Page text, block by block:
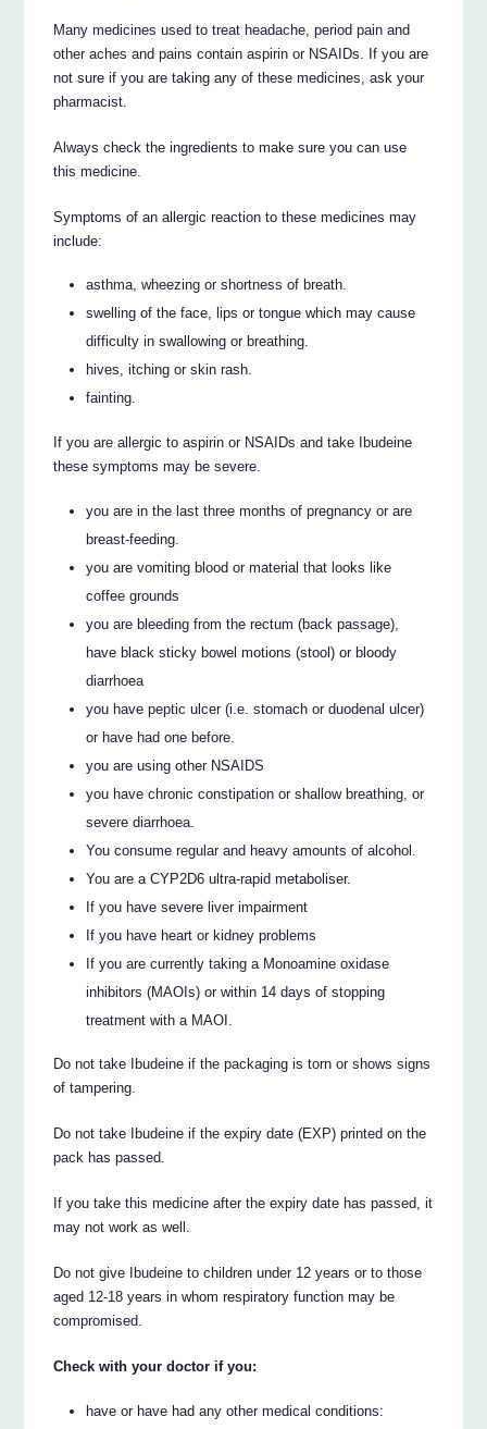
Many medicines used to treat headache, period pain and
other aches and pains contain aspirin or NSAIDs. If you are
not sure if you are taking any of these medicines, ask your
pharmacist.
Always check the ingredients to make sure you can use
this medicine.
Symptoms of an allergic reaction to these medicines may
include:
asthma, wheezing or shortness of breath.
swelling of the face, lips or tongue which may cause
difficulty in swallowing or breathing.
hives, itching or skin rash.
fainting.
If you are allergic to aspirin or NSAIDs and take Ibudeine
these symptoms may be severe.
you are in the last three months of pregnancy or are
breast-feeding.
you are vomiting blood or material that looks like
coffee grounds
you are bleeding from the rectum (back passage),
have black sticky bowel motions (stool) or bloody
diarrhoea
you have peptic ulcer (i.e. stomach or duodenal ulcer)
or have had one before.
you are using other NSAIDS
you have chronic constipation or shallow breathing, or
severe diarrhoea.
You consume regular and heavy amounts of alcohol.
You are a CYP2D6 ultra-rapid metaboliser.
If you have severe liver impairment
If you have heart or kidney problems
If you are currently taking a Monoamine oxidase
inhibitors (MAOIs) or within 14 days of stopping
treatment with a MAOI.
Do not take Ibudeine if the packaging is torn or shows signs
of tampering.
Do not take Ibudeine if the expiry date (EXP) printed on the
pack has passed.
If you take this medicine after the expiry date has passed, it
may not work as well.
Do not give Ibudeine to children under 12 years or to those
aged 12-18 years in whom respiratory function may be
compromised.
Check with your doctor if you:
have or have had any other medical conditions: